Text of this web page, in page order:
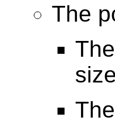
The